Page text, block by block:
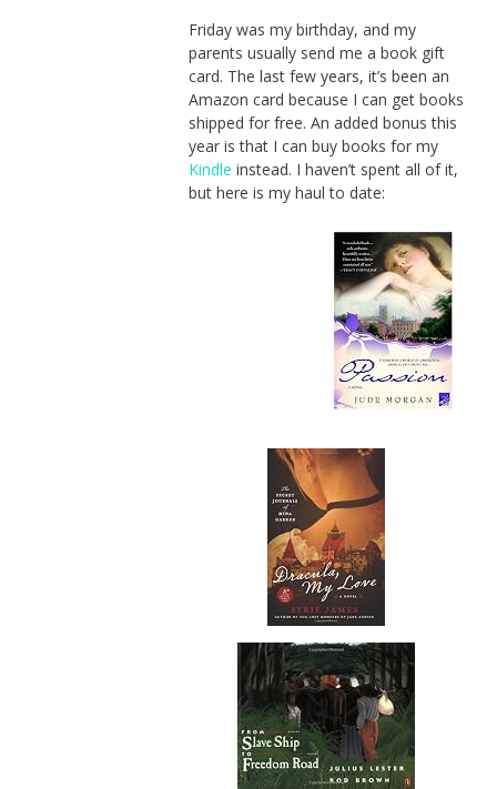
Friday was my birthday, and my
parents usually send me a book gift
card. The last few years, it’s been an
Amazon card because I can get books
shipped for free. An added bonus this
year is that I can buy books for my
Kindle instead. I haven’t spent all of it,
but here is my haul to date: